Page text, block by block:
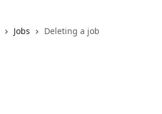
Jobs Deleting a job